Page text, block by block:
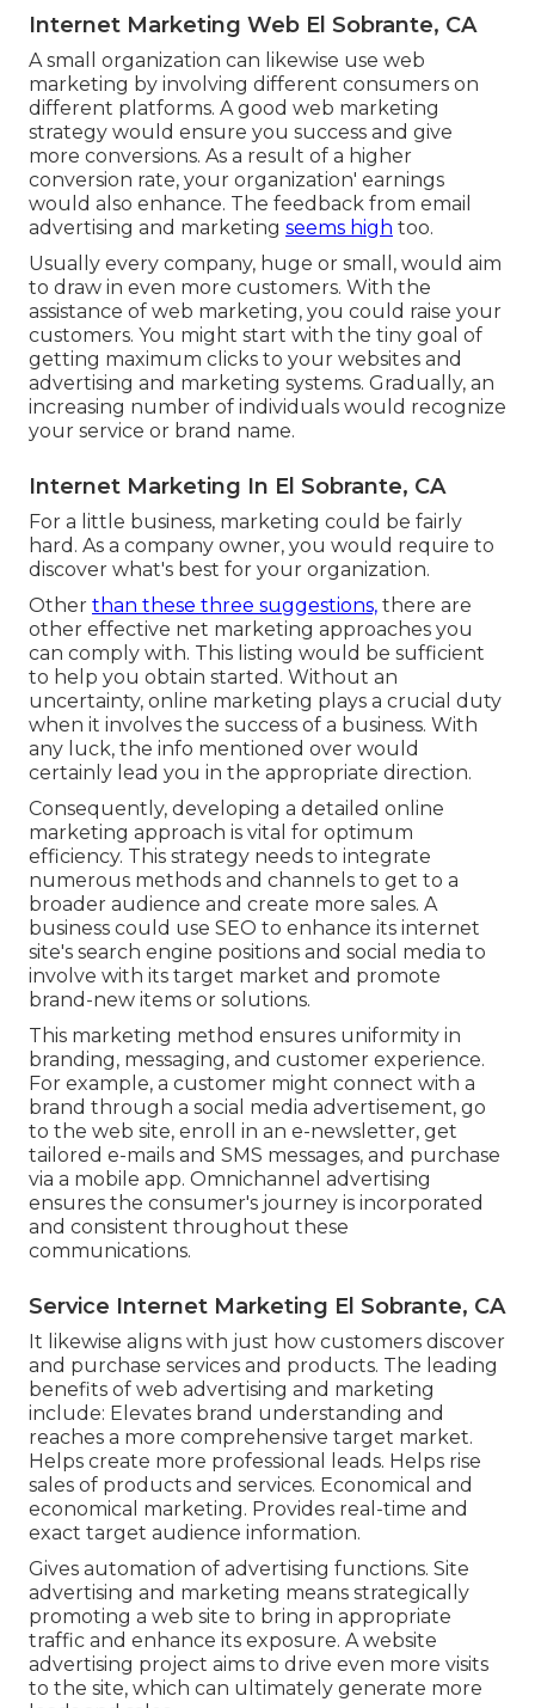
Internet Marketing Web El Sobrante, CA
A small organization can likewise use web
marketing by involving different consumers on
different platforms. A good web marketing
strategy would ensure you success and give
more conversions. As a result of a higher
conversion rate, your organization' earnings
would also enhance. The feedback from email
advertising and marketing seems high too.
Usually every company, huge or small, would aim
to draw in even more customers. With the
assistance of web marketing, you could raise your
customers. You might start with the tiny goal of
getting maximum clicks to your websites and
advertising and marketing systems. Gradually, an
increasing number of individuals would recognize
your service or brand name.
Internet Marketing In El Sobrante, CA
For a little business, marketing could be fairly
hard. As a company owner, you would require to
discover what's best for your organization.
Other than these three suggestions, there are
other effective net marketing approaches you
can comply with. This listing would be sufficient
to help you obtain started. Without an
uncertainty, online marketing plays a crucial duty
when it involves the success of a business. With
any luck, the info mentioned over would
certainly lead you in the appropriate direction.
Consequently, developing a detailed online
marketing approach is vital for optimum
efficiency. This strategy needs to integrate
numerous methods and channels to get to a
broader audience and create more sales. A
business could use SEO to enhance its internet
site's search engine positions and social media to
involve with its target market and promote
brand-new items or solutions.
This marketing method ensures uniformity in
branding, messaging, and customer experience.
For example, a customer might connect with a
brand through a social media advertisement, go
to the web site, enroll in an e-newsletter, get
tailored e-mails and SMS messages, and purchase
via a mobile app. Omnichannel advertising
ensures the consumer's journey is incorporated
and consistent throughout these
communications.
Service Internet Marketing El Sobrante, CA
It likewise aligns with just how customers discover
and purchase services and products. The leading
benefits of web advertising and marketing
include: Elevates brand understanding and
reaches a more comprehensive target market.
Helps create more professional leads. Helps rise
sales of products and services. Economical and
economical marketing. Provides real-time and
exact target audience information.
Gives automation of advertising functions. Site
advertising and marketing means strategically
promoting a web site to bring in appropriate
traffic and enhance its exposure. A website
advertising project aims to drive even more visits
to the site, which can ultimately generate more